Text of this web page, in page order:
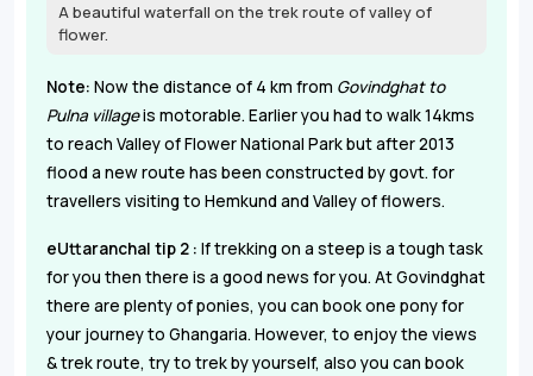
A beautiful waterfall on the trek route of valley of
flower.
Note: Now the distance of 4 km from Govindghat to
Pulna villageis motorable. Earlier you had to walk 14kms
to reach Valley of Flower National Park but after 2013
flood a new route has been constructed by govt. for
travellers visiting to Hemkund and Valley of flowers.
eUttaranchal tip 2 : If trekking on a steep is a tough task
for you then there is a good news for you. At Govindghat
there are plenty of ponies, you can book one pony for
your journey to Ghangaria. However, to enjoy the views
& trek route, try to trek by yourself, also you can book